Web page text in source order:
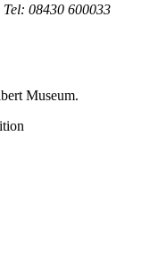
Tel: 08430 600033
Museum.